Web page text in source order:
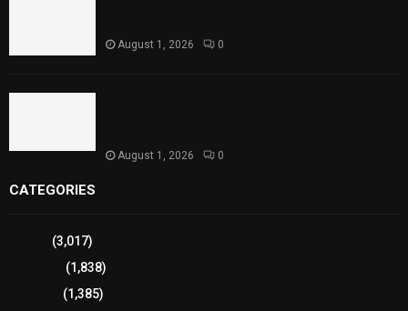
August 1, 2026 0
August 1, 2026 0
CATEGORIES
(3,017)
(1,838)
(1,385)